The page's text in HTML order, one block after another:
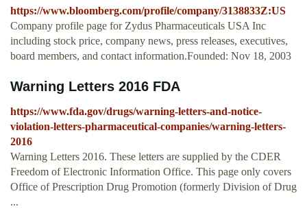
https://www.bloomberg.com/profile/company/3138833Z:US
Company profile page for Zydus Pharmaceuticals USA Inc
including stock price, company news, press releases, executives,
board members, and contact information.Founded: Nov 18, 2003
Warning Letters 2016 FDA
https://www.fda.gov/drugs/warning-letters-and-notice-
violation-letters-pharmaceutical-companies/warning-letters-
2016
Warning Letters 2016. These letters are supplied by the CDER
Freedom of Electronic Information Office. This page only covers
Office of Prescription Drug Promotion (formerly Division of Drug
...